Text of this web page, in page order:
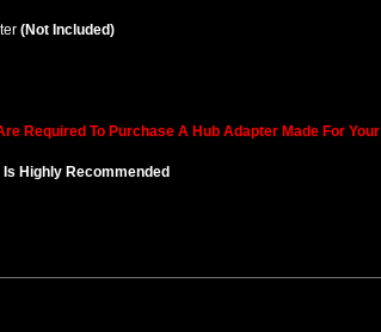
(Not Included)
Required To Purchase A Hub Adapter Made For Your
Highly Recommended